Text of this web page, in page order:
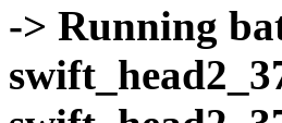
-> Running